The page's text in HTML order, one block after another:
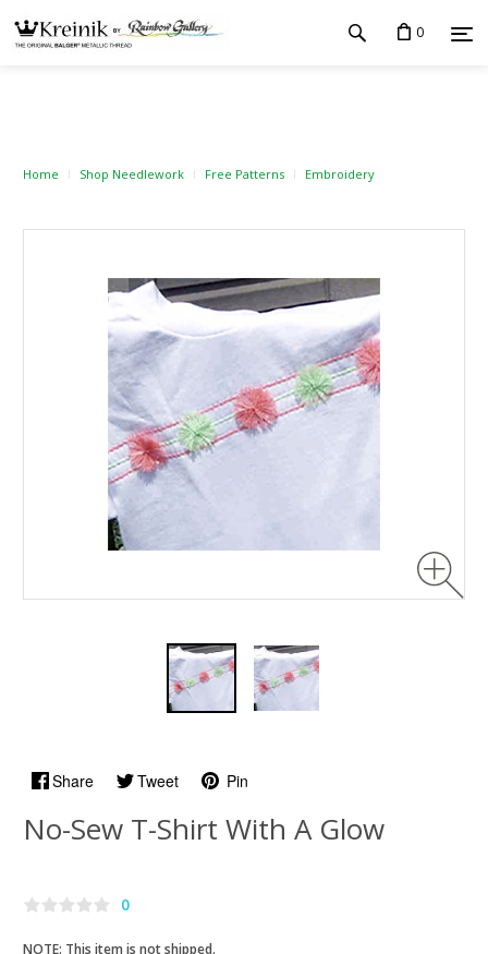
0
Home Shop Needlework Free Patterns Embroidery
Share Tweet Pin
No-Sew T-Shirt With A Glow
0
NOTE: This item is not shipped.